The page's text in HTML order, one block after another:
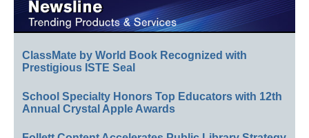
ClassMate by World Book Recognized with
Prestigious ISTE Seal
School Specialty Honors Top Educators with 12th
Annual Crystal Apple Awards